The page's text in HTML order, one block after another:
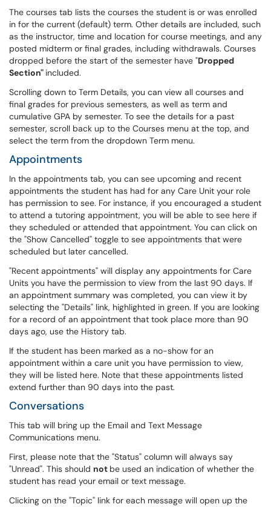
The courses tab lists the courses the student is or was enrolled
in for the current (default) term. Other details are included, such
as the instructor, time and location for course meetings, and any
posted midterm or final grades, including withdrawals. Courses
dropped before the start of the semester have "Dropped
Section" included.
Scrolling down to Term Details, you can view all courses and
final grades for previous semesters, as well as term and
cumulative GPA by semester. To see the details for a past
semester, scroll back up to the Courses menu at the top, and
select the term from the dropdown Term menu.
Appointments
In the appointments tab, you can see upcoming and recent
appointments the student has had for any Care Unit your role
has permission to see. For instance, if you encouraged a student
to attend a tutoring appointment, you will be able to see here if
they scheduled or attended that appointment. You can click on
the "Show Cancelled" toggle to see appointments that were
scheduled but later cancelled.
"Recent appointments" will display any appointments for Care
Units you have the permission to view from the last 90 days. If
an appointment summary was completed, you can view it by
selecting the "Details" link, highlighted in green. If you are looking
for a record of an appointment that took place more than 90
days ago, use the History tab.
If the student has been marked as a no-show for an
appointment within a care unit you have permission to view,
they will be listed here. Note that these appointments listed
extend further than 90 days into the past.
Conversations
This tab will bring up the Email and Text Message
Communications menu.
First, please note that the "Status" column will always say
"Unread". This should not be used an indication of whether the
student has read your email or text message.
Clicking on the "Topic" link for each message will open up the